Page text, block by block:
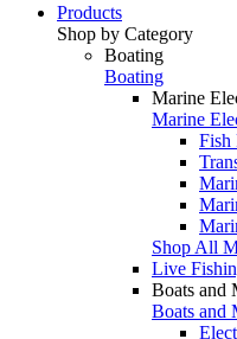
Products
Shop by Category
Boating
Boating
Marine
Marine
Fish
Shop All
Live
Boats and
Boats and